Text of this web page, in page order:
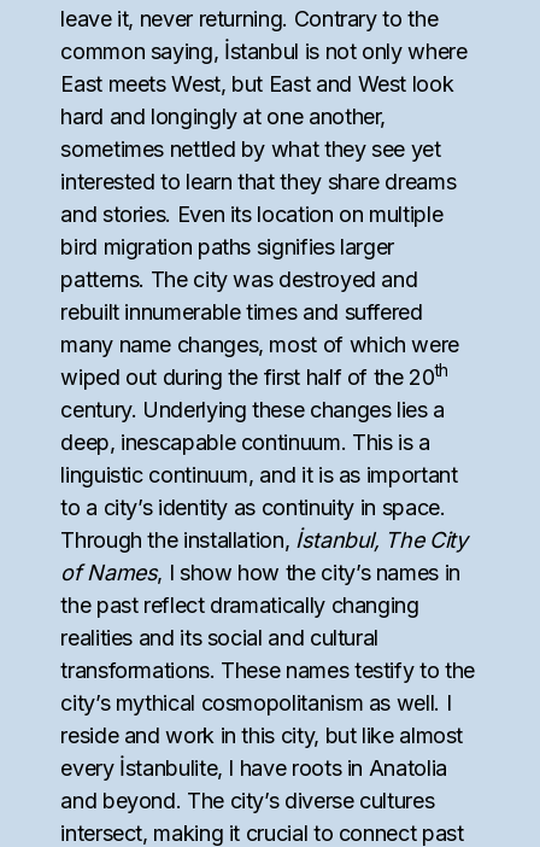
leave it, never returning. Contrary to the
common saying, İstanbul is not only where
East meets West, but East and West look
hard and longingly at one another,
sometimes nettled by what they see yet
interested to learn that they share dreams
and stories. Even its location on multiple
bird migration paths signifies larger
patterns. The city was destroyed and
rebuilt innumerable times and suffered
many name changes, most of which were
wiped out during the first half of the 20th
century. Underlying these changes lies a
deep, inescapable continuum. This is a
linguistic continuum, and it is as important
to a city’s identity as continuity in space.
Through the installation, İstanbul, The City
of Names, I show how the city’s names in
the past reflect dramatically changing
realities and its social and cultural
transformations. These names testify to the
city’s mythical cosmopolitanism as well. I
reside and work in this city, but like almost
every İstanbulite, I have roots in Anatolia
and beyond. The city’s diverse cultures
intersect, making it crucial to connect past